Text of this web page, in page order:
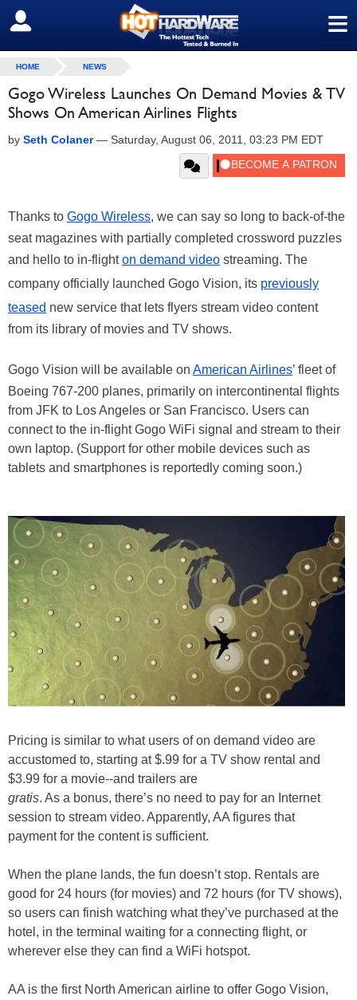
≡
SIGN OUT
HOME NEWS
Gogo Wireless Launches On Demand Movies & TV
Shows On American Airlines Flights
by Seth Colaner— Saturday, August 06, 2011, 03:23 PM EDT
Thanks to Gogo Wireless, we can say so long to back-of-the
seat magazines with partially completed crossword puzzles
and hello to in-flighton demand video streaming. The
company officially launched Gogo Vision, its previously
teased new service that lets flyers stream video content
from its library of movies and TV shows.
Gogo Vision will be available on American Airlines’ fleet of
Boeing 767-200 planes, primarily on intercontinental flights
from JFK to Los Angeles or San Francisco. Users can
connect to the in-flight Gogo WiFi signal and stream to their
own laptop. (Support for other mobile devices such as
tablets and smartphones is reportedly coming soon.)
Pricing is similar to what users of on demand video are
accustomed to, starting at $.99 for a TV show rental and
$3.99 for a movie--and trailers are
gratis. As a bonus, there’s no need to pay for an Internet
session to stream video. Apparently, AA figures that
payment for the content is sufficient.
When the plane lands, the fun doesn’t stop. Rentals are
good for 24 hours (for movies) and 72 hours (for TV shows),
so users can finish watching what they’ve purchased at the
hotel, in the terminal waiting for a connecting flight, or
wherever else they can find a WiFi hotspot.
AA is the first North American airline to offer Gogo Vision,